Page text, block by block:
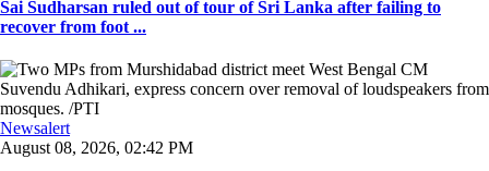
Sai Sudharsan ruled out of tour of Sri Lanka after failing to
recover from foot ...
Newsalert
August 08, 2026, 02:42 PM